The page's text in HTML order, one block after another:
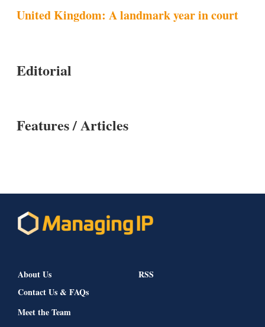
United Kingdom: A landmark year in court
Editorial
Features / Articles
About Us
Contact Us & FAQs
Meet the Team
RSS